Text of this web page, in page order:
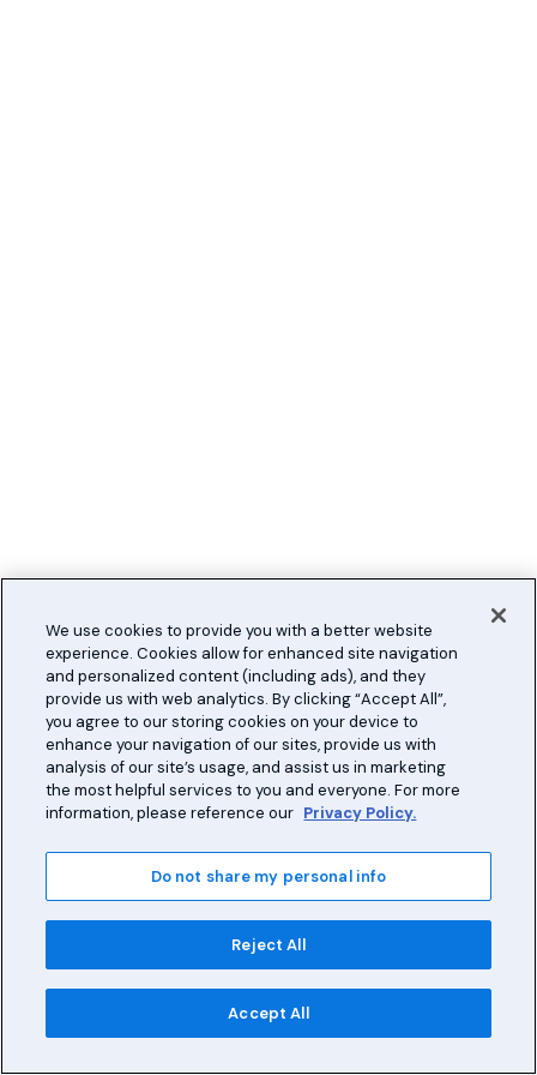
We use cookies to provide you with a better website
experience. Cookies allow for enhanced site navigation
and personalized content (including ads), and they
provide us with web analytics. By clicking “Accept All”,
you agree to our storing cookies on your device to
enhance your navigation of our sites, provide us with
analysis of our site’s usage, and assist us in marketing
the most helpful services to you and everyone. For more
information, please reference our Privacy Policy.
Do not share my personal info
Reject All
Accept All